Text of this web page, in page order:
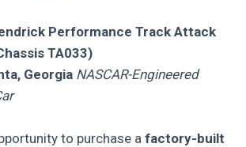
Performance Track Attack
TA033)
Georgia NASCAR-Engineered
to purchase a factory-built